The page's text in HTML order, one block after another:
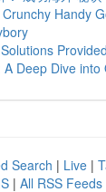
Handy
A Deep Dive into
Search | Live |
| All RSS Feeds